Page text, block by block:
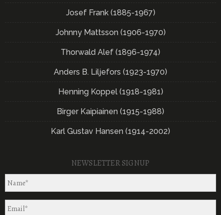
Josef Frank (1885-1967)
Johnny Mattsson (1906-1970)
Thorwald Alef (1896-1974)
Anders B. Liljefors (1923-1970)
Henning Koppel (1918-1981)
Birger Kaipiainen (1915-1988)
Karl Gustav Hansen (1914-2002)
NEWSLETTER SIGNUP